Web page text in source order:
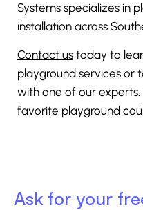
Systems specializes in
installation across
Contact us today to
playground services or
with one of our experts.
favorite playground
Ask for your